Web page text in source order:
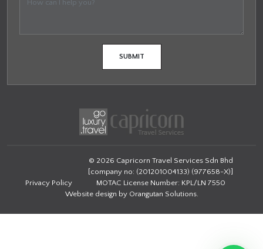
Privacy Policy
© 2026 Capricorn Travel Services Sdn Bhd
[company no: (201201004133) (977658-X)]
MOTAC License Number: KPL/LN 7550
Website design by Orangutan Solutions.